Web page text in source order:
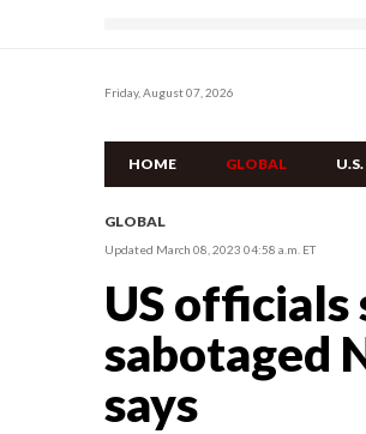
Friday, August 07, 2026
HOME GLOBAL U.S.
GLOBAL
Updated March 08, 2023 04:58 a.m. ET
US
sabotaged
says